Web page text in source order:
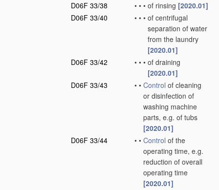
D06F 33/38
• • • of rinsing [2020.01]
D06F 33/40
• • • of centrifugal
separation of water
from the laundry
[2020.01]
D06F 33/42
• • • of draining
[2020.01]
D06F 33/43
• • Control of cleaning
or disinfection of
washing machine
parts, e.g. of tubs
[2020.01]
D06F 33/44
• • Control of the
operating time, e.g.
reduction of overall
operating time
[2020.01]